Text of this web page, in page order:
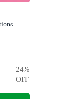
24%
OFF